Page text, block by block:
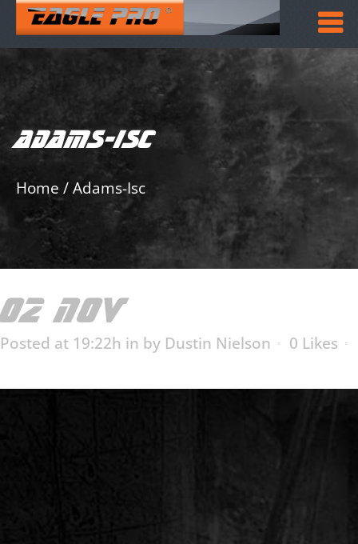
ADAMS-ISC
Home /Adams-Isc
02 NOVADAMS-ISC
Posted at 19:22h in by Dustin Nielson 0 Likes